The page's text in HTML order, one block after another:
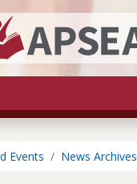
Events News Archives